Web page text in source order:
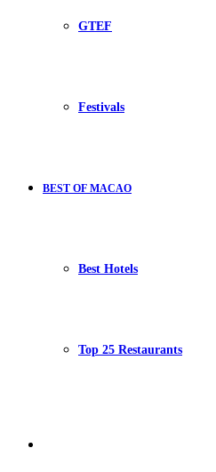
GTEF
Festivals
BEST OF MACAO
Best Hotels
Top 25 Restaurants